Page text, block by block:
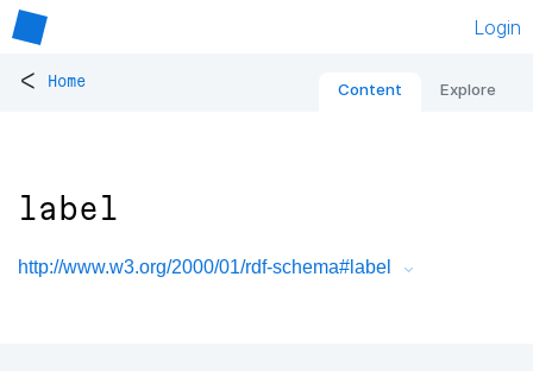
Login
< Home Content Explore
label
http://www.w3.org/2000/01/rdf-schema#label